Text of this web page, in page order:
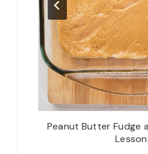
Peanut Butter Fudge